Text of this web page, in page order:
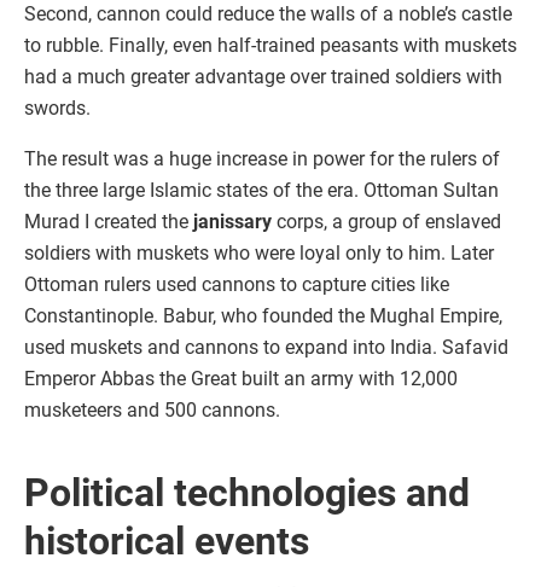
Second, cannon could reduce the walls of a noble’s castle
to rubble. Finally, even half-trained peasants with muskets
had a much greater advantage over trained soldiers with
swords.
The result was a huge increase in power for the rulers of
the three large Islamic states of the era. Ottoman Sultan
Murad I created the janissary corps, a group of enslaved
soldiers with muskets who were loyal only to him. Later
Ottoman rulers used cannons to capture cities like
Constantinople. Babur, who founded the Mughal Empire,
used muskets and cannons to expand into India. Safavid
Emperor Abbas the Great built an army with 12,000
musketeers and 500 cannons.
Political technologies and
historical events